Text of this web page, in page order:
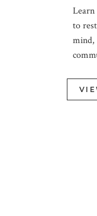
Learn
to
mind,